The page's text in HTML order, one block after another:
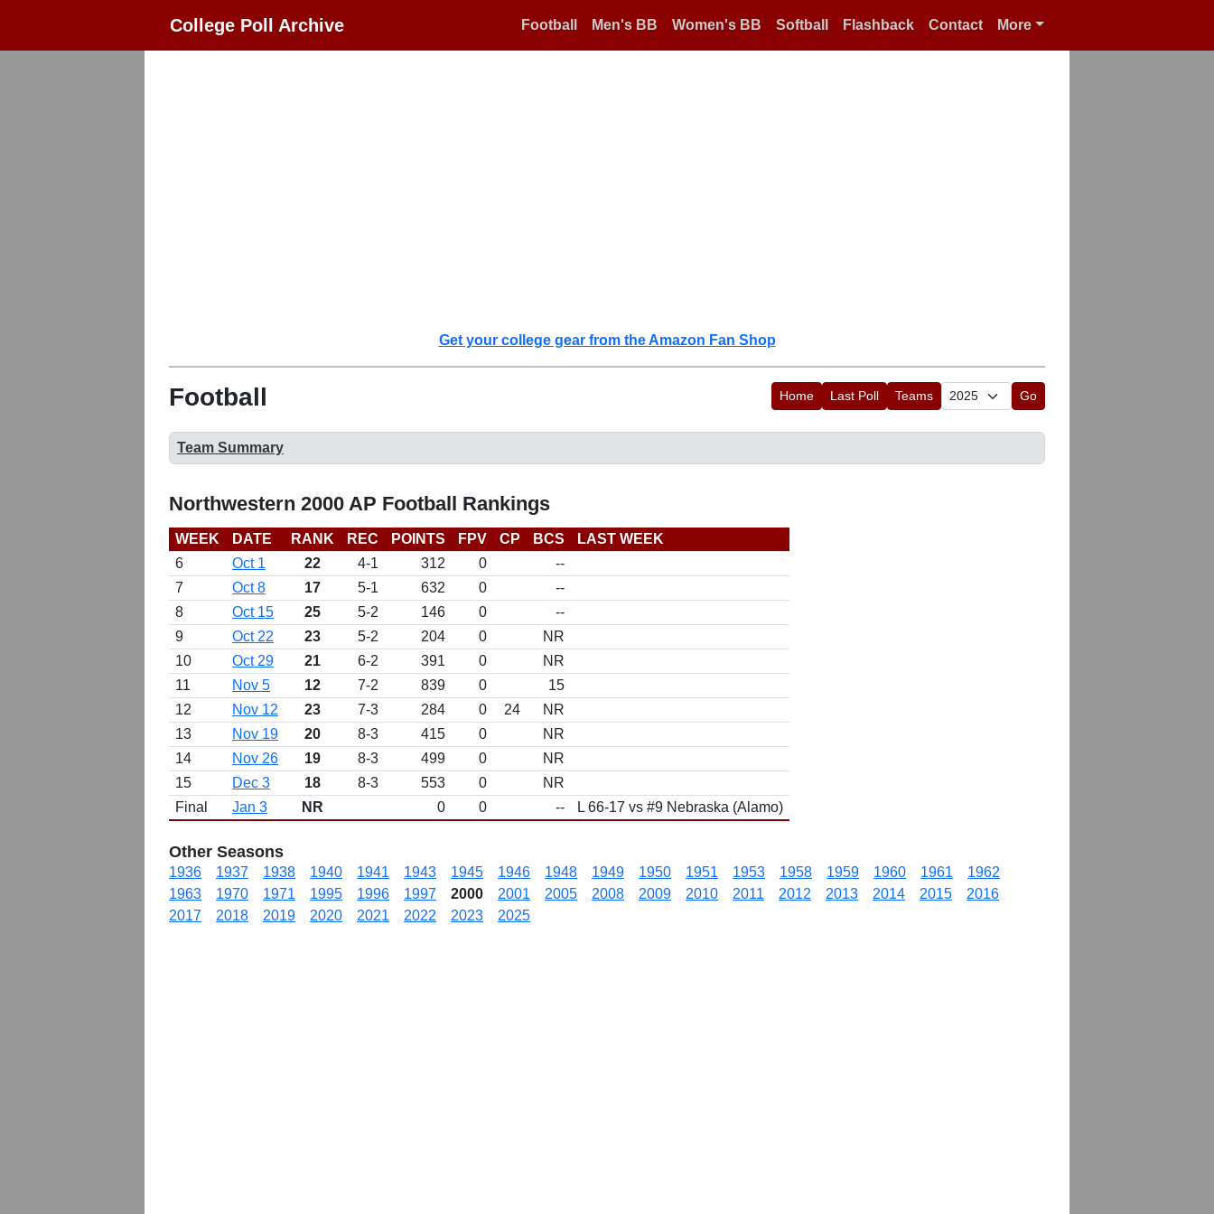
College Poll Archive Football Men's BB Women's BB Softball Flashback Contact More
Get your college gear from the Amazon Fan Shop
Football Home Last Poll Teams Go
Team Summary
Northwestern 2000 AP Football Rankings
WEEK DATE RANK REC POINTS FPV CP BCS
LAST WEEK
6
Oct 1 22 4-1 312 0
--
7
Oct 8 17 5-1 632 0
--
8
Oct 15 25 5-2 146 0
--
9
Oct 22 23 5-2 204 0
NR
10
Oct 29 21 6-2 391 0
NR
11
Nov 5 12 7-2 839 0
15
12
Nov 12 23 7-3 284 0 24
NR
13
Nov 19 20 8-3 415 0
NR
14
Nov 26 19 8-3 499 0
NR
15
Dec 3 18 8-3 553 0
NR
Final
Jan 3 NR 0 0 -- L 66-17 vs #9 Nebraska (Alamo)
Other Seasons
1936 1937 1938 1940 1941 1943 1945 1946 1948 1949 1950 1951 1953 1958 1959 1960 1961
1962
1963
1970 1971 1995 1996 1997 2000 2001 2005 2008 2009 2010 2011 2012 2013 2014 2015
2016
2017
2018 2019 2020 2021 2022 2023 2025